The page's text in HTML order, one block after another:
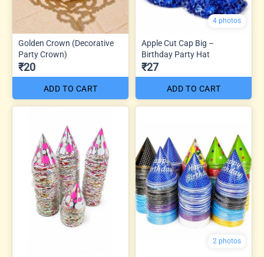
Golden Crown (Decorative
Party Crown)
₹20
ADD TO CART
4 photos
Apple Cut Cap Big –
Birthday Party Hat
₹27
ADD TO CART
2 photos